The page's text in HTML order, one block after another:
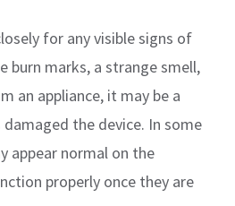
for any visible signs of
burn marks, a strange smell,
an appliance, it may be a
the device. In some
appear normal on the
properly once they are